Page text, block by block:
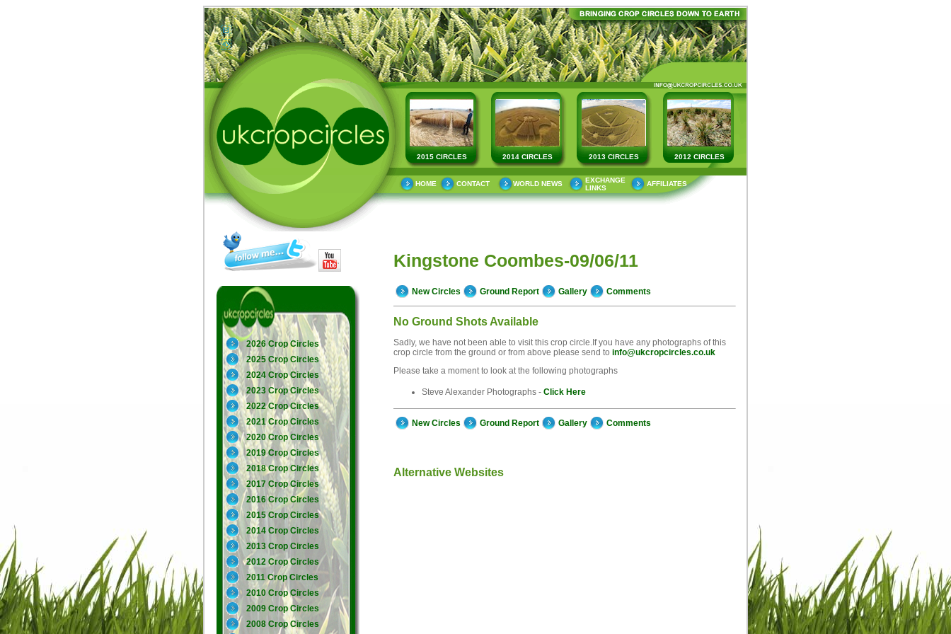
2015 CIRCLES 2014 CIRCLES 2013 CIRCLES 2012 CIRCLES
HOME CONTACT WORLD NEWS
EXCHANGE
LINKS
AFFILIATES
2026 Crop Circles
2025 Crop Circles
2024 Crop Circles
2023 Crop Circles
2022 Crop Circles
2021 Crop Circles
2020 Crop Circles
2019 Crop Circles
2018 Crop Circles
2017 Crop Circles
2016 Crop Circles
2015 Crop Circles
2014 Crop Circles
2013 Crop Circles
2012 Crop Circles
2011 Crop Circles
2010 Crop Circles
2009 Crop Circles
2008 Crop Circles
Kingstone Coombes-09/06/11
New Circles Ground Report Gallery Comments
No Ground Shots Available
Sadly, we have not been able to visit this crop circle.If you have any photographs of this
crop circle from the ground or from above please send to info@ukcropcircles.co.uk
Please take a moment to look at the following photographs
Steve Alexander Photographs - Click Here
New Circles Ground Report Gallery Comments
Alternative Websites